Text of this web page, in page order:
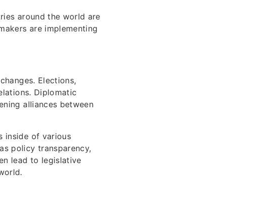
around the world are
are implementing
Elections,
Diplomatic
alliances between
inside of various
policy transparency,
lead to legislative